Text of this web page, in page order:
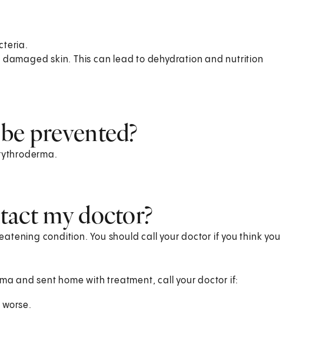
skin. This can lead to dehydration and nutrition
prevented?
my doctor?
condition. You should call your doctor if you think you
and sent home with treatment, call your doctor if: